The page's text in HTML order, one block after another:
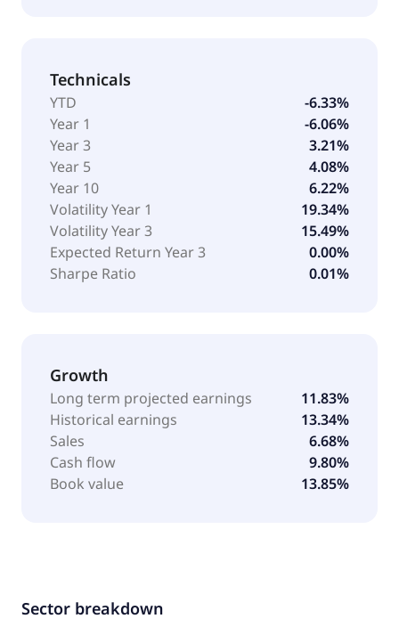
Technicals
YTD
-6.33%
Year 1
-6.06%
Year 3
3.21%
Year 5
4.08%
Year 10
6.22%
Volatility Year 1
19.34%
Volatility Year 3
15.49%
Expected Return Year 3
0.00%
Sharpe Ratio
0.01%
Growth
Long term projected earnings
11.83%
Historical earnings
13.34%
Sales
6.68%
Cash flow
9.80%
Book value
13.85%
Sector breakdown